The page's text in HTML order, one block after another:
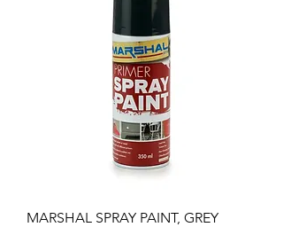
MARSHAL SPRAY PAINT, GREY